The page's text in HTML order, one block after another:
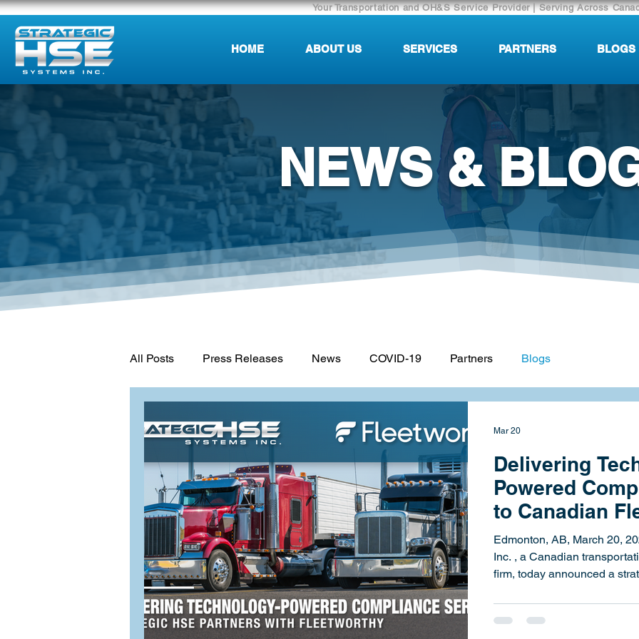
Your Transportation and OH&S Service Provider | Serving Across
HOME ABOUT US SERVICES PARTNERS BLOGS
NEWS &
All Posts Press Releases News COVID-19 Partners Blogs
Delivering
Powered
to Canadian
HSE Partners
Edmonton, AB, March 20, 2026 – Strategic HSE
Inc. , a Canadian transportation safety and compliance
firm, today announced a
fleet readiness. The
milestone in Strategic
Mar 20